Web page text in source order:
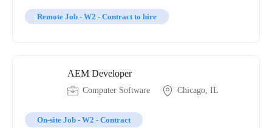
Remote Job - W2 - Contract to hire
AEM Developer
Computer Software Chicago, IL
On-site Job - W2 - Contract